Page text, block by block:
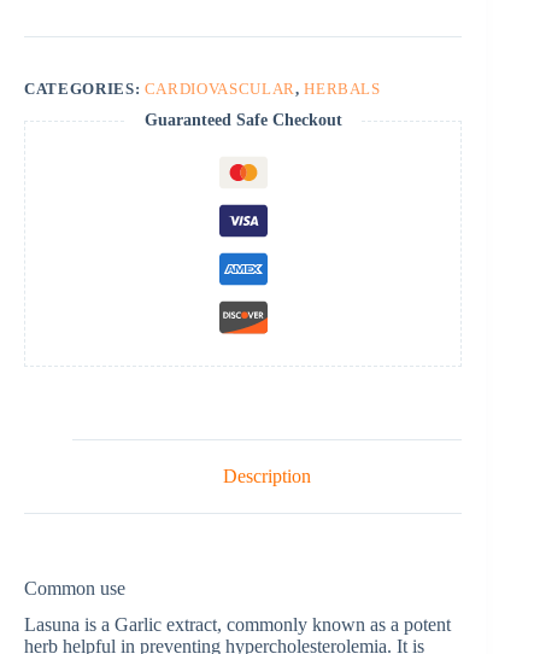
CATEGORIES: CARDIOVASCULAR,HERBALS
Guaranteed Safe Checkout
Description
Common use
Lasuna is a Garlic extract, commonly known as a potent
herb helpful in preventing hypercholesterolemia. It is